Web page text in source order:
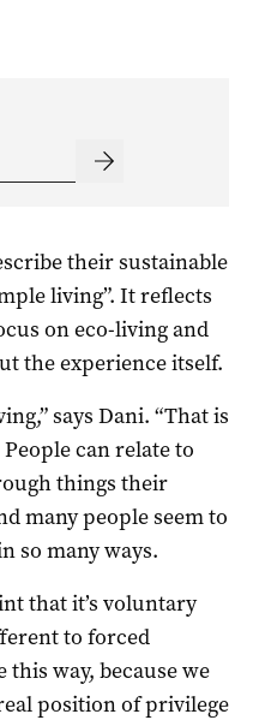
their sustainable
living”. It reflects
on eco-living and
the experience itself.
says Dani. “That is
can relate to
things their
many people seem to
so many ways.
that it’s voluntary
to forced
way, because we
position of privilege